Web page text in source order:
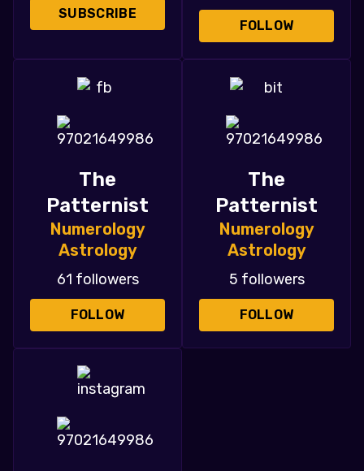
SUBSCRIBE
FOLLOW
The
Patternist
Numerology
Astrology
61 followers
FOLLOW
The
Patternist
Numerology
Astrology
5 followers
FOLLOW